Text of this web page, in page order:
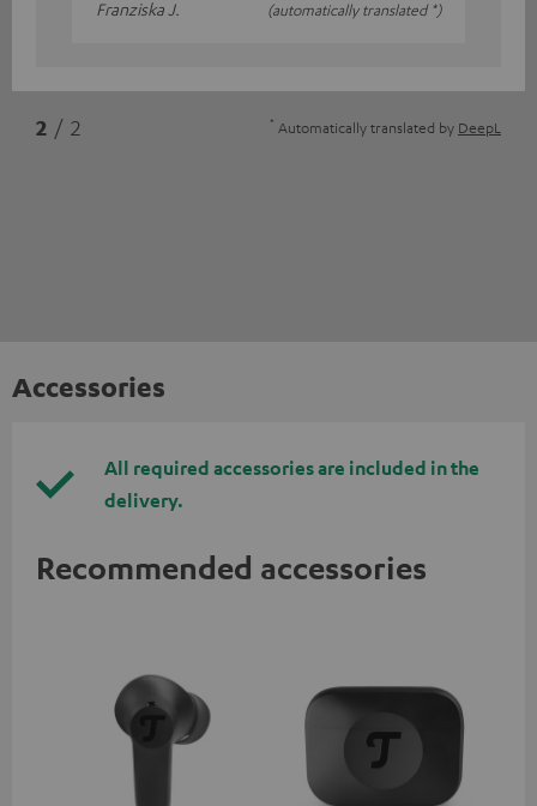
Franziska J. (automatically translated *)
2 / 2 * Automatically translated by DeepL
Accessories
All required accessories are included in the
delivery.
Recommended accessories